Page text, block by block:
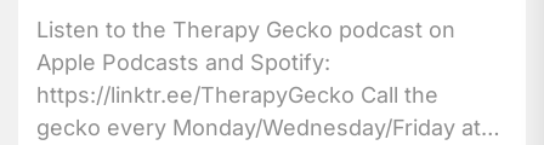
Listen to the Therapy Gecko podcast on
Apple Podcasts and Spotify:
https://linktr.ee/TherapyGecko Call the
gecko every Monday/Wednesday/Friday at